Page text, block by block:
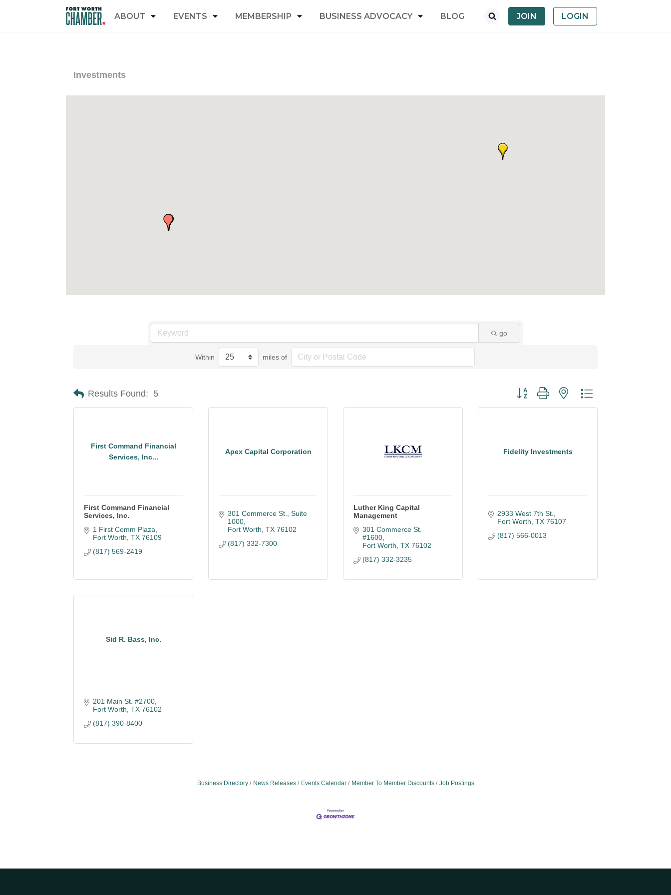
ABOUT EVENTS MEMBERSHIP BUSINESS ADVOCACY BLOG JOIN LOGIN
Investments
go
Within miles of
Results Found: 5 Button group with nested dropdown
First Command Financial
Services, Inc...
First Command Financial
Services, Inc.
1 First Comm Plaza
Fort Worth TX 76109
(817) 569-2419
Apex Capital Corporation
301 Commerce St., Suite
1000
Fort Worth TX 76102
(817) 332-7300
Luther King Capital
Management
301 Commerce St.
#1600
Fort Worth TX 76102
(817) 332-3235
Fidelity Investments
2933 West 7th St.
Fort Worth TX 76107
(817) 566-0013
Sid R. Bass, Inc.
201 Main St. #2700
Fort Worth TX 76102
(817) 390-8400
Business Directory News Releases Events Calendar Member To Member Discounts Job Postings